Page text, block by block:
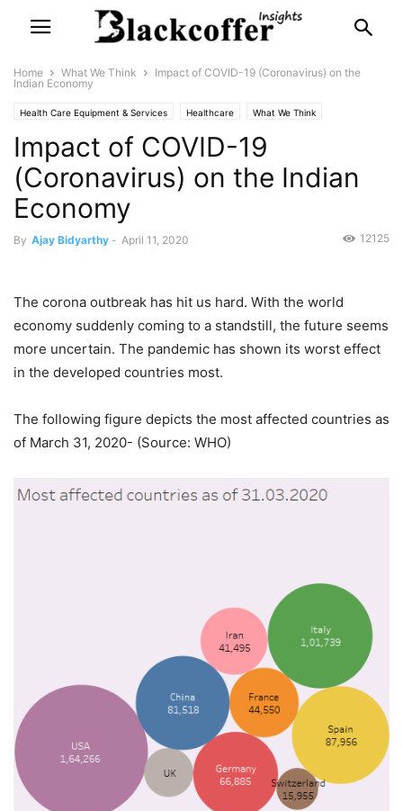
Home What We Think
Impact of COVID-19 (Coronavirus) on the
Indian Economy
Health Care Equipment & Services Healthcare What We Think
Impact of COVID-19
(Coronavirus) on the Indian
Economy
By Ajay Bidyarthy - April 11, 2020 12125
The corona outbreak has hit us hard. With the world
economy suddenly coming to a standstill, the future seems
more uncertain. The pandemic has shown its worst effect
in the developed countries most.
The following figure depicts the most affected countries as
of March 31, 2020- (Source: WHO)